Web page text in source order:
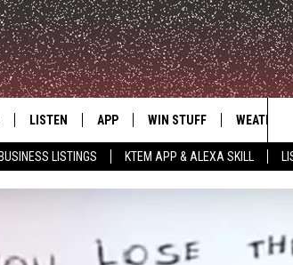
LISTINGS KTEM APP & ALEXA SKILL
LISTEN
LISTEN ON GOOGLE HOME
APP
DOWNLOAD FOR IOS
WIN STUFF
CONTEST SUPPORT
WEATHER